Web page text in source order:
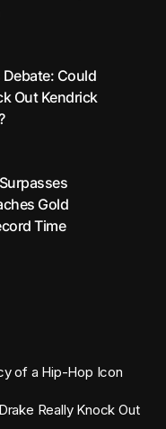
Debate: Could
Out Kendrick
Surpasses
Gold
Time
of a Hip-Hop Icon
Really Knock Out